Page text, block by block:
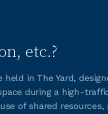
etc.?
held in The Yard,
during a high-
of shared resources,